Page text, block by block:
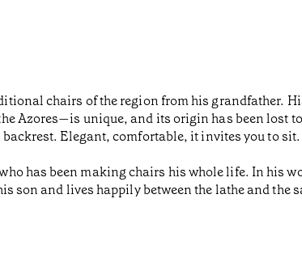
chairs of the region from his grandfather.
Azores—is unique, and its origin has been lost
Elegant, comfortable, it invites you to sit.
has been making chairs his whole life. In his
son and lives happily between the lathe and the